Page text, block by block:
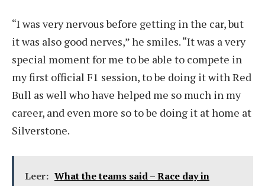
“I was very nervous before getting in the car, but
it was also good nerves,” he smiles. “It was a very
special moment for me to be able to compete in
my first official F1 session, to be doing it with Red
Bull as well who have helped me so much in my
career, and even more so to be doing it at home at
Silverstone.
Leer: What the teams said – Race day in